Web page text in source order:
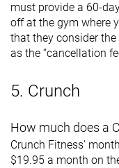
must provide a 60-
off at the gym where
that they consider
as the “cancellation
5. Crunch
How much does a
Crunch Fitness'
$19.95 a month on